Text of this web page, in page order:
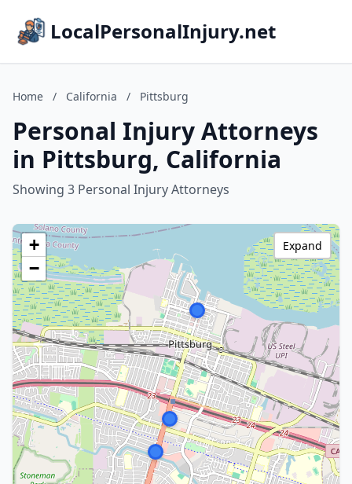
LocalPersonalInjury.net
Home / California / Pittsburg
Personal Injury Attorneys
in Pittsburg, California
Showing 3 Personal Injury Attorneys
+
−
Expand